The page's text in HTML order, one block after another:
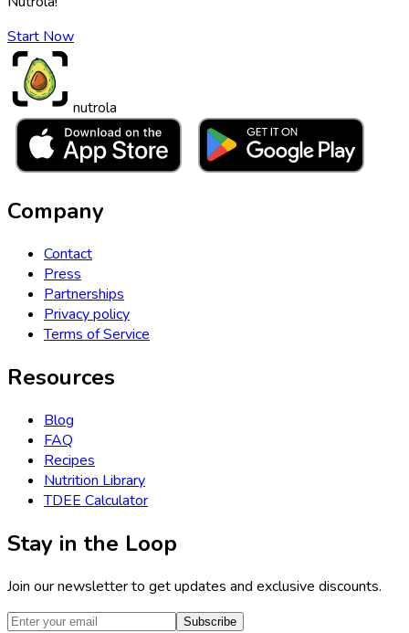
Start Now
nutrola
Company
Contact
Press
Partnerships
Privacy policy
Terms of Service
Resources
Blog
FAQ
Recipes
Nutrition Library
TDEE Calculator
Stay in the Loop
Join our newsletter to get updates and exclusive discounts.
Subscribe